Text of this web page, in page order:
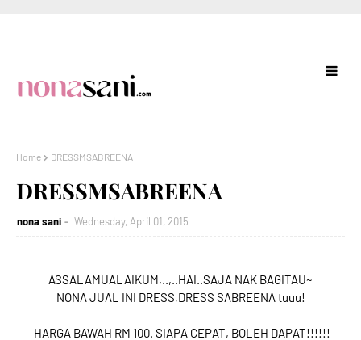
Home DRESSMSABREENA
DRESSMSABREENA
nona sani Wednesday, April 01, 2015
ASSALAMUALAIKUM,..,..HAI..SAJA NAK BAGITAU~
NONA JUAL INI DRESS,DRESS SABREENA tuuu!
HARGA BAWAH RM 100. SIAPA CEPAT, BOLEH DAPAT!!!!!!